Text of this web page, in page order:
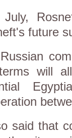
July,
future
will
said that